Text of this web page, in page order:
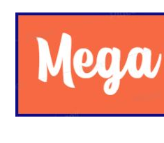
Skip